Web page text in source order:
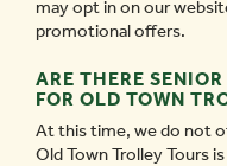
may opt in on our
promotional offers.
ARE THERE
FOR OLD TOWN
At this time, we do not
Old Town Trolley Tours